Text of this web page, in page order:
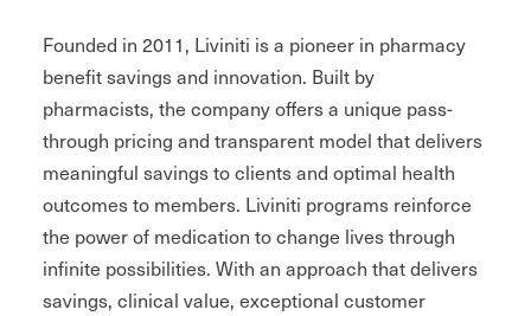
Founded in 2011, Liviniti is a pioneer in pharmacy
benefit savings and innovation. Built by
pharmacists, the company offers a unique pass-
through pricing and transparent model that delivers
meaningful savings to clients and optimal health
outcomes to members. Liviniti programs reinforce
the power of medication to change lives through
infinite possibilities. With an approach that delivers
savings, clinical value, exceptional customer